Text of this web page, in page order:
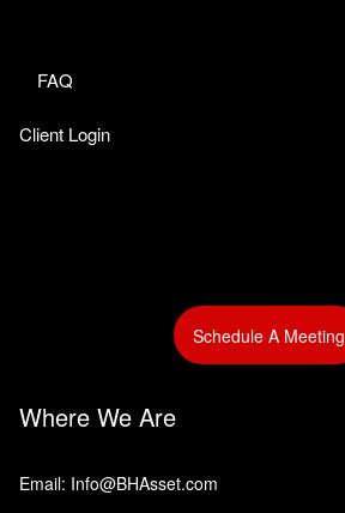
FAQ
Client Login
Schedule A Meeting
Where We Are
Email: Info@BHAsset.com